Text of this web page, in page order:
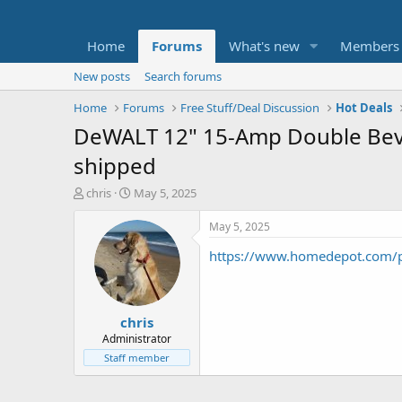
Home Forums What's new Members
New posts
Search forums
Home
Forums Free Stuff/Deal Discussion Hot Deals
DeWALT 12" 15-Amp Double
shipped
T
t
e
chris
S
a
r
t
d
a
t
e
May 5, 2025
chris
Administrator
Staff member
May 5, 2025
https://www.homedepot.com/